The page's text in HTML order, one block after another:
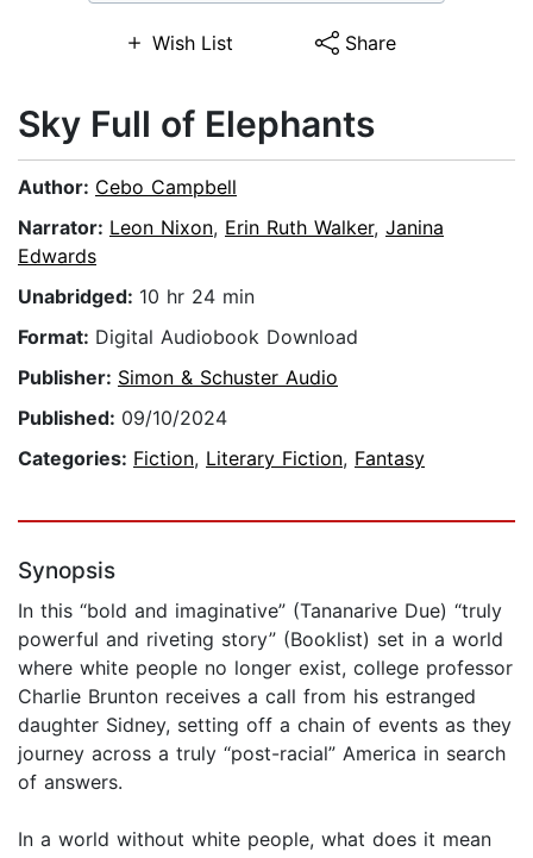
Wish List Share
Sky Full of Elephants
Author: Cebo Campbell
Narrator: Leon Nixon, Erin Ruth Walker, Janina
Edwards
Unabridged: 10 hr 24 min
Format: Digital Audiobook Download
Publisher: Simon & Schuster Audio
Published: 09/10/2024
Categories: Fiction, Literary Fiction, Fantasy
Synopsis
In this “bold and imaginative” (Tananarive Due) “truly
powerful and riveting story” (Booklist) set in a world
where white people no longer exist, college professor
Charlie Brunton receives a call from his estranged
daughter Sidney, setting off a chain of events as they
journey across a truly “post-racial” America in search
of answers.
In a world without white people, what does it mean